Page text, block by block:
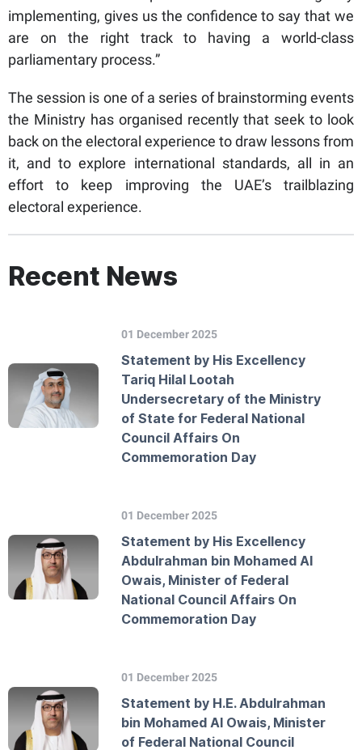
implementing, gives us the confidence to say that we
are on the right track to having a world-class
parliamentary process.”
The session is one of a series of brainstorming events
the Ministry has organised recently that seek to look
back on the electoral experience to draw lessons from
it, and to explore international standards, all in an
effort to keep improving the UAE’s trailblazing
electoral experience.
Recent News
01 December 2025
Statement by His Excellency
Tariq Hilal Lootah
Undersecretary of the Ministry
of State for Federal National
Council Affairs On
Commemoration Day
01 December 2025
Statement by His Excellency
Abdulrahman bin Mohamed Al
Owais, Minister of Federal
National Council Affairs On
Commemoration Day
01 December 2025
Statement by H.E. Abdulrahman
bin Mohamed Al Owais, Minister
of Federal National Council